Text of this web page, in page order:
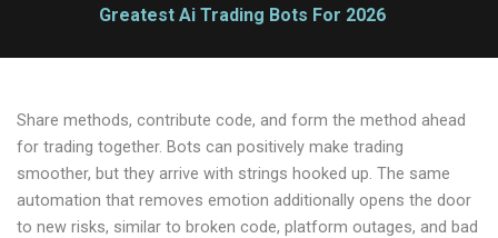
Greatest Ai Trading Bots For 2026
Share methods, contribute code, and form the method ahead
for trading together. Bots can positively make trading
smoother, but they arrive with strings hooked up. The same
automation that removes emotion additionally opens the door
to new risks, similar to broken code, platform outages, and bad